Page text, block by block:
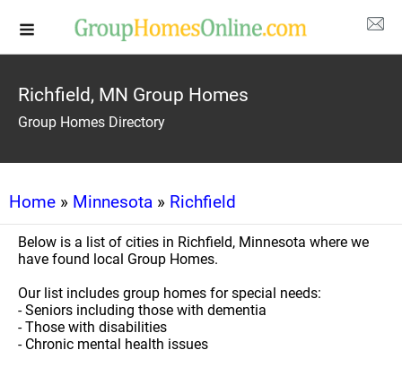
Richfield, MN Group Homes
Group Homes Directory
Home » Minnesota » Richfield
Below is a list of cities in Richfield, Minnesota where we
have found local Group Homes.
Our list includes group homes for special needs:
- Seniors including those with dementia
- Those with disabilities
- Chronic mental health issues